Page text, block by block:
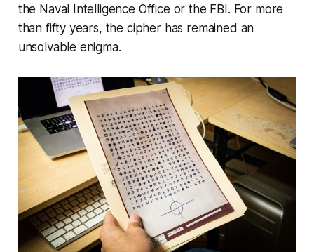
the Naval Intelligence Office or the FBI. For more
than fifty years, the cipher has remained an
unsolvable enigma.